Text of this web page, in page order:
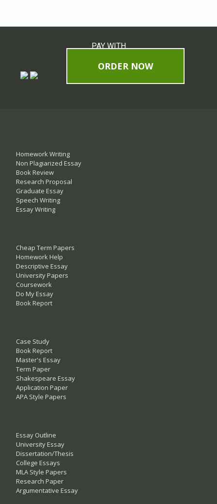
PAY WITH
ORDER NOW
Homework Writing
Non Plagiarized Essay
Book Review
Research Proposal
Graduate Essay
Speech Writing
Essay Writing
Cheap Term Papers
Homework Help
Descriptive Essay
University Papers
Coursework
Do My Essay
Book Report
Case Study
Book Report
Master's Essay
Term Paper
Shakespeare Essay
Application Paper
APA Style Papers
Essay Outline
University Essay
Dissertation/Thesis
College Essays
MLA Style Papers
Research Paper
Argumentative Essay